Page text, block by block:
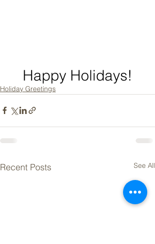
Happy Holidays!
Holiday Greetings
Recent Posts See All